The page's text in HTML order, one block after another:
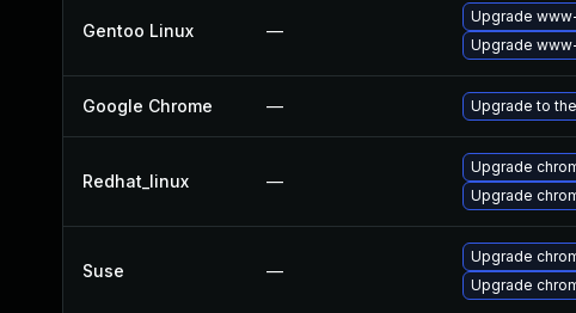
Gentoo Linux —
Upgrade
Upgrade
Google Chrome — Upgrade to
Redhat_linux —
Upgrade
Upgrade
Suse —
Upgrade
Upgrade